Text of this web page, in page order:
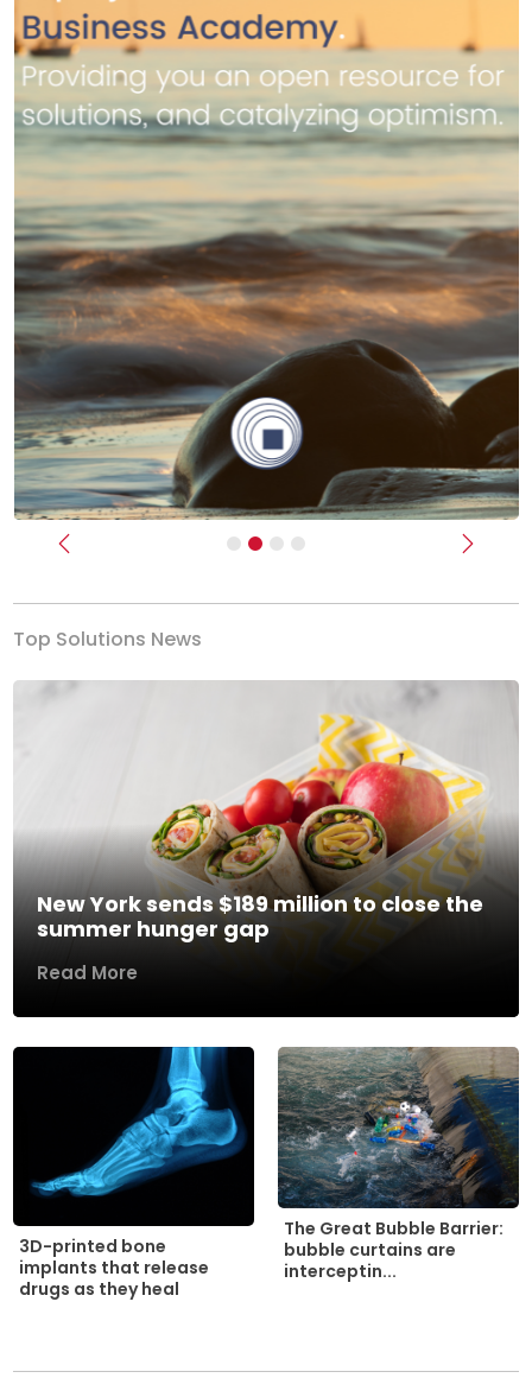
Previous Next
Top Solutions News
New York sends $189 million to close the
summer hunger gap
Read More
3D-printed bone
implants that release
drugs as they heal
The Great Bubble Barrier:
bubble curtains are
interceptin...